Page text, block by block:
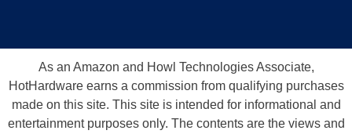
As an Amazon and Howl Technologies Associate,
HotHardware earns a commission from qualifying purchases
made on this site. This site is intended for informational and
entertainment purposes only. The contents are the views and